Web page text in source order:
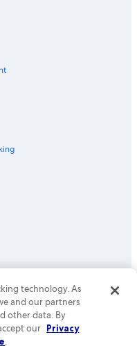
All rights reserved.
or registered trademarks
technology. As
and our partners
other data. By
our Privacy
.